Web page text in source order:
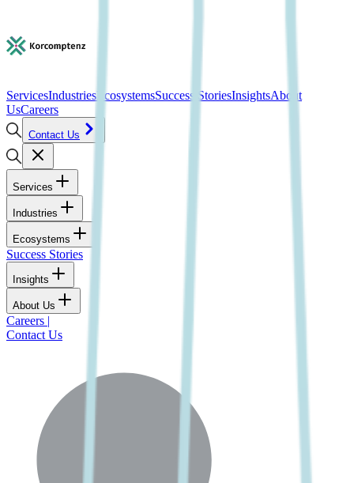
ServicesIndustries EcosystemsSuccess StoriesInsightsAbout
UsCareers
Contact Us
Services
Industries
Ecosystems
Success Stories
Insights
About Us
Careers |
Contact Us